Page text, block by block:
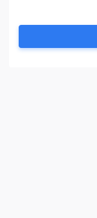
We
generation,
engine